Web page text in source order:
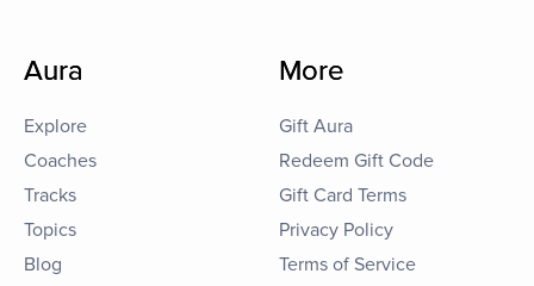
Aura
Explore
Coaches
Tracks
Topics
Blog
More
Gift Aura
Redeem Gift Code
Gift Card Terms
Privacy Policy
Terms of Service